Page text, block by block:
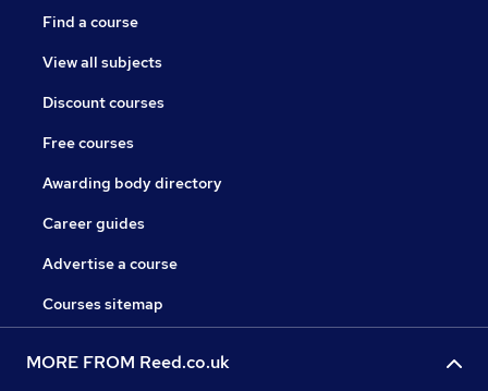
Find a course
View all subjects
Discount courses
Free courses
Awarding body directory
Career guides
Advertise a course
Courses sitemap
MORE FROM Reed.co.uk